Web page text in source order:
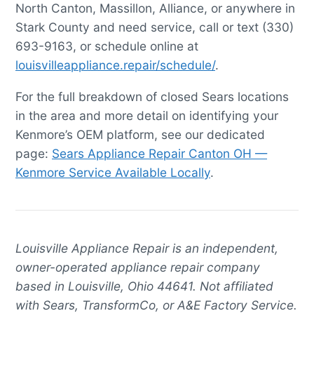
North Canton, Massillon, Alliance, or anywhere in
Stark County and need service, call or text (330)
693-9163, or schedule online at
louisvilleappliance.repair/schedule/.
For the full breakdown of closed Sears locations
in the area and more detail on identifying your
Kenmore’s OEM platform, see our dedicated
page: Sears Appliance Repair Canton OH —
Kenmore Service Available Locally.
Louisville Appliance Repair is an independent,
owner-operated appliance repair company
based in Louisville, Ohio 44641. Not affiliated
with Sears, TransformCo, or A&E Factory Service.